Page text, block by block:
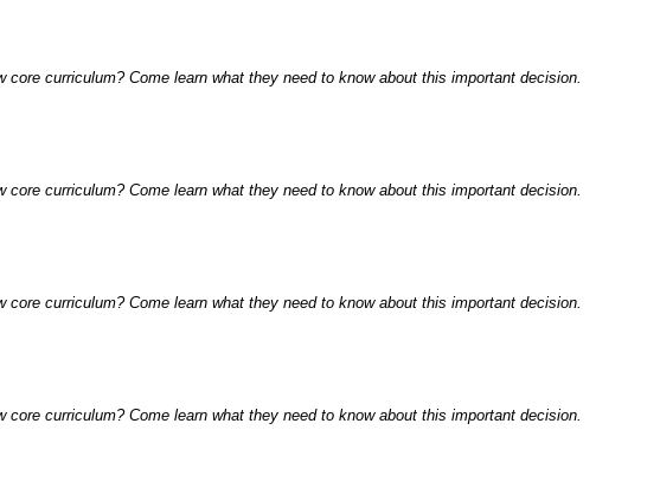
curriculum? Come learn what they need to know about this important decision.
curriculum? Come learn what they need to know about this important decision.
curriculum? Come learn what they need to know about this important decision.
curriculum? Come learn what they need to know about this important decision.